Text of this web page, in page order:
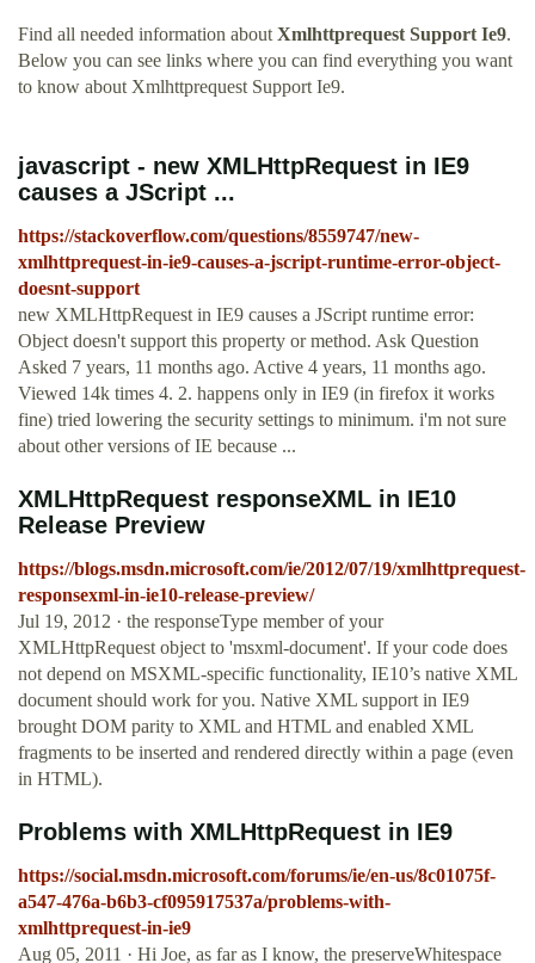
Find all needed information about Xmlhttprequest Support Ie9.
Below you can see links where you can find everything you want
to know about Xmlhttprequest Support Ie9.
javascript - new XMLHttpRequest in IE9
causes a JScript ...
https://stackoverflow.com/questions/8559747/new-
xmlhttprequest-in-ie9-causes-a-jscript-runtime-error-object-
doesnt-support
new XMLHttpRequest in IE9 causes a JScript runtime error:
Object doesn't support this property or method. Ask Question
Asked 7 years, 11 months ago. Active 4 years, 11 months ago.
Viewed 14k times 4. 2. happens only in IE9 (in firefox it works
fine) tried lowering the security settings to minimum. i'm not sure
about other versions of IE because ...
XMLHttpRequest responseXML in IE10
Release Preview
https://blogs.msdn.microsoft.com/ie/2012/07/19/xmlhttprequest-
responsexml-in-ie10-release-preview/
Jul 19, 2012 · the responseType member of your
XMLHttpRequest object to 'msxml-document'. If your code does
not depend on MSXML-specific functionality, IE10’s native XML
document should work for you. Native XML support in IE9
brought DOM parity to XML and HTML and enabled XML
fragments to be inserted and rendered directly within a page (even
in HTML).
Problems with XMLHttpRequest in IE9
https://social.msdn.microsoft.com/forums/ie/en-us/8c01075f-
a547-476a-b6b3-cf095917537a/problems-with-
xmlhttprequest-in-ie9
Aug 05, 2011 · Hi Joe, as far as I know, the preserveWhitespace